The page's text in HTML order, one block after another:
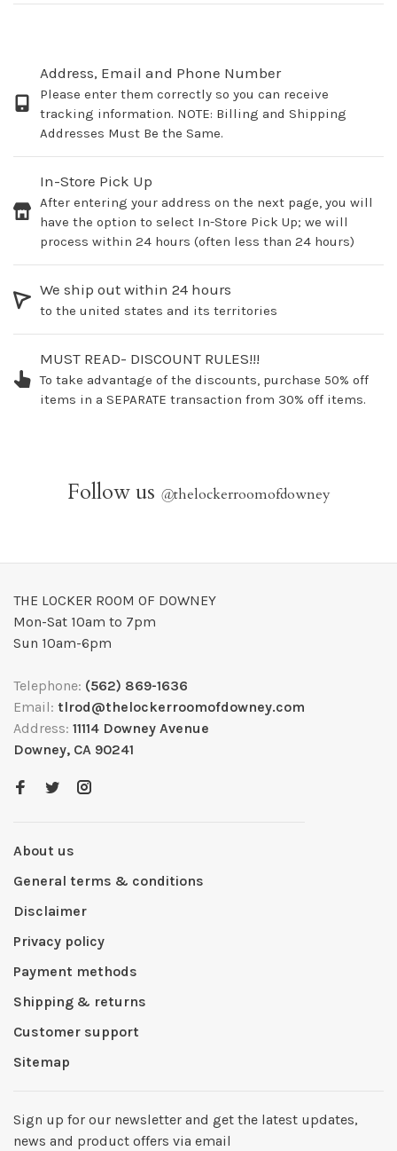
Address, Email and Phone Number
Please enter them correctly so you can receive
tracking information. NOTE: Billing and Shipping
Addresses Must Be the Same.
In-Store Pick Up
After entering your address on the next page, you will
have the option to select In-Store Pick Up; we will
process within 24 hours (often less than 24 hours)
We ship out within 24 hours
to the united states and its territories
MUST READ- DISCOUNT RULES!!!
To take advantage of the discounts, purchase 50% off
items in a SEPARATE transaction from 30% off items.
Follow us @thelockerroomofdowney
THE LOCKER ROOM OF DOWNEY
Mon-Sat 10am to 7pm
Sun 10am-6pm
Telephone: (562) 869-1636
Email: tlrod@thelockerroomofdowney.com
Address: 11114 Downey Avenue
Downey, CA 90241
About us
General terms & conditions
Disclaimer
Privacy policy
Payment methods
Shipping & returns
Customer support
Sitemap
Sign up for our newsletter and get the latest updates,
news and product offers via email